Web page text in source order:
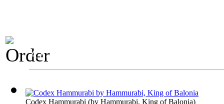
A Law Exhibit
Codex Hammurabi (by Hammurabi, King of Balonia)